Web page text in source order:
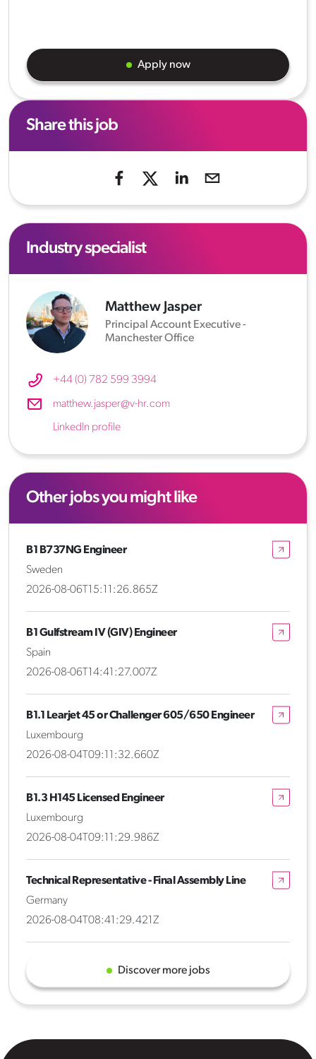
Apply now
Share this job
Industry specialist
Matthew Jasper
Principal Account Executive -
Manchester Office
+44 (0) 782 599 3994
matthew.jasper@v-hr.com
LinkedIn profile
Other jobs you might like
B1 B737NG Engineer
Sweden
2026-08-06T15:11:26.865Z
B1 Gulfstream IV (GIV) Engineer
Spain
2026-08-06T14:41:27.007Z
B1.1 Learjet 45 or Challenger 605/650 Engineer
Luxembourg
2026-08-04T09:11:32.660Z
B1.3 H145 Licensed Engineer
Luxembourg
2026-08-04T09:11:29.986Z
Technical Representative - Final Assembly Line
Germany
2026-08-04T08:41:29.421Z
Discover more jobs